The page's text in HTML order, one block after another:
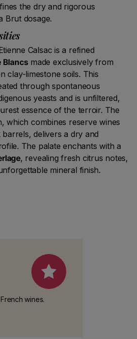
the dry and rigorous
Brut dosage.
Calsac is a refined
Blancsmade exclusively from
clay-limestone soils. This
through spontaneous
yeasts and is unfiltered,
essence of the terroir. The
which combines reserve wines
delivers a dry and
The palate enchants with a
, revealing fresh citrus notes,
mineral finish.
wines.